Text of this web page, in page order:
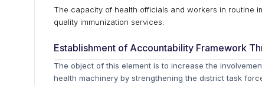
The capacity of health officials and workers in routine
quality immunization services.
Establishment of Accountability Framework
The object of this element is to increase the
health machinery by strengthening the district task